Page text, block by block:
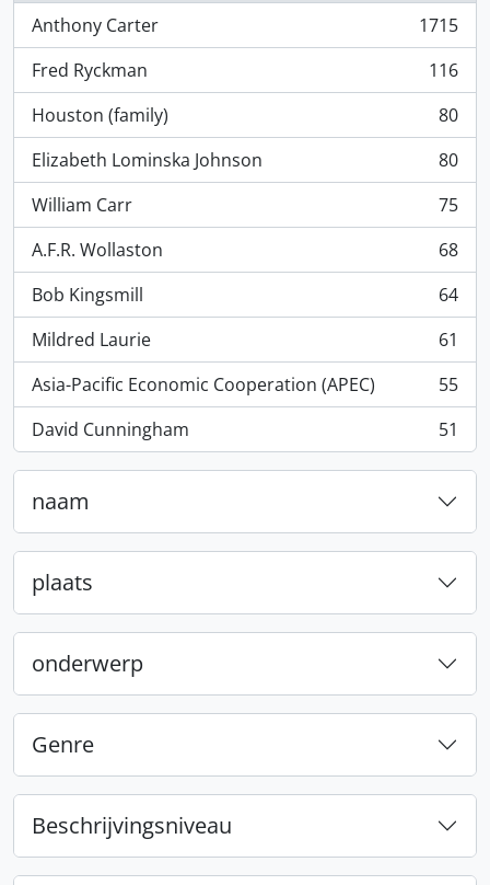
Anthony Carter
, 1715 results
1715
Fred Ryckman
, 116 results
116
Houston (family)
, 80 results
80
Elizabeth Lominska Johnson
, 80 results
80
William Carr
, 75 results
75
A.F.R. Wollaston
, 68 results
68
Bob Kingsmill
, 64 results
64
Mildred Laurie
, 61 results
61
Asia-Pacific Economic Cooperation (APEC)
, 55 results
55
David Cunningham
, 51 results 51
naam
plaats
onderwerp
Genre
Beschrijvingsniveau